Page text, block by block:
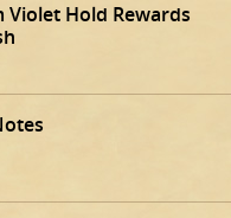
Violet Hold Rewards